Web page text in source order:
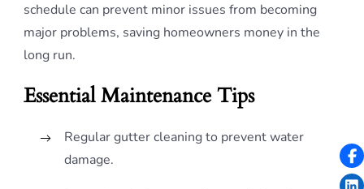
schedule can prevent minor issues from becoming
major problems, saving homeowners money in the
long run.
Essential Maintenance Tips
Regular gutter cleaning to prevent water
damage.